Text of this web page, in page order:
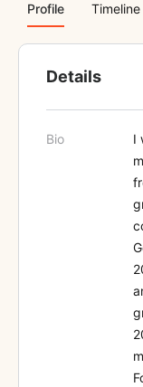
Profile Timeline
Details
Bio
I